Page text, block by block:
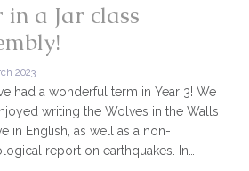
in a Jar class
2023
had a wonderful term in Year 3! We
writing the Wolves in the Walls
in English, as well as a non-
report on earthquakes. In…